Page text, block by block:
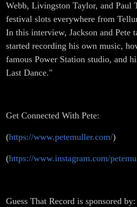
Webb, Livingston Taylor, and Paul
festival slots everywhere from
In this interview, Jackson and Pete
started recording his own music,
famous Power Station studio, and
Last Dance."
Get Connected With Pete:
(https://www.petemuller.com/)
(https://www.instagram.com/
Guess That Record is sponsored by: